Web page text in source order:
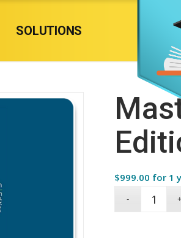
SOLUTIONS
$999.00 for 1